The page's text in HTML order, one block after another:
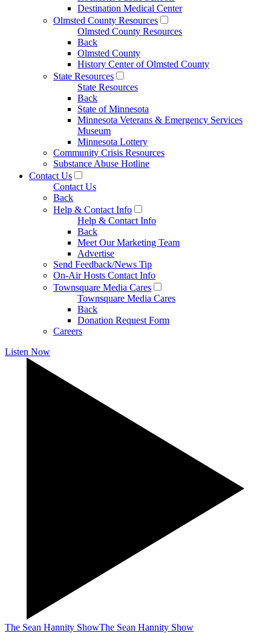
Destination Medical Center
Olmsted County Resources
Olmsted County Resources
Back
Olmsted County
History Center of Olmsted County
State Resources
State Resources
Back
State of Minnesota
Minnesota Veterans & Emergency Services
Museum
Minnesota Lottery
Community Crisis Resources
Substance Abuse Hotline
Contact Us
Contact Us
Back
Help & Contact Info
Help & Contact Info
Back
Meet Our Marketing Team
Advertise
Send Feedback/News Tip
On-Air Hosts Contact Info
Townsquare Media Cares
Townsquare Media Cares
Back
Donation Request Form
Careers
Listen Now
The Sean Hannity ShowThe Sean Hannity Show